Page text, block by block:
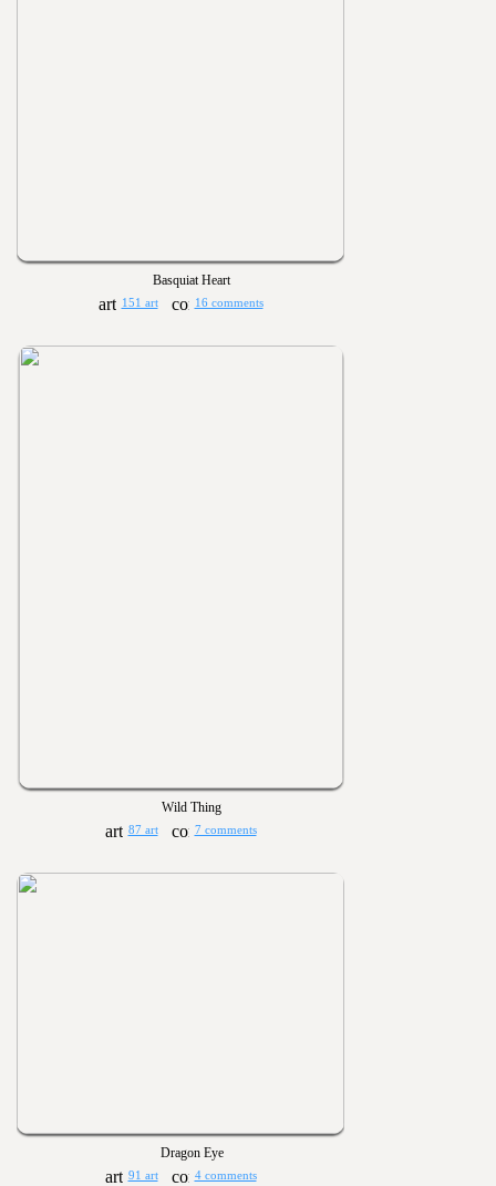
Basquiat Heart
151 art 16 comments
Wild Thing
87 art 7 comments
Dragon Eye
91 art 4 comments